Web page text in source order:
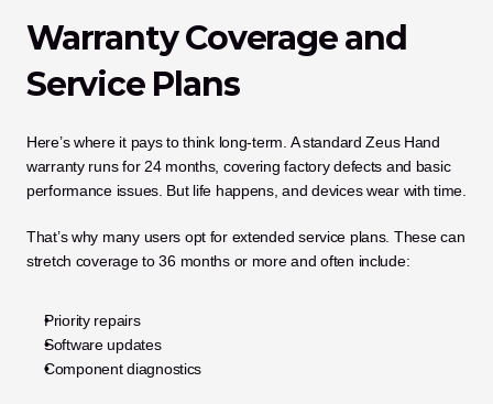
Warranty Coverage and
Service Plans
Here’s where it pays to think long-term. A standard Zeus Hand
warranty runs for 24 months, covering factory defects and basic
performance issues. But life happens, and devices wear with time.
That’s why many users opt for extended service plans. These can
stretch coverage to 36 months or more and often include:
Priority repairs
Software updates
Component diagnostics